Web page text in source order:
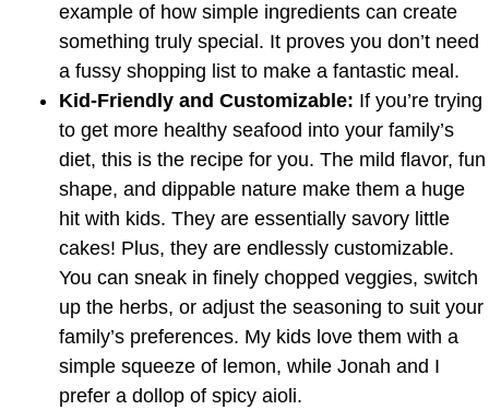
example of how simple ingredients can create
something truly special. It proves you don’t need
a fussy shopping list to make a fantastic meal.
Kid-Friendly and Customizable: If you’re trying
to get more healthy seafood into your family’s
diet, this is the recipe for you. The mild flavor, fun
shape, and dippable nature make them a huge
hit with kids. They are essentially savory little
cakes! Plus, they are endlessly customizable.
You can sneak in finely chopped veggies, switch
up the herbs, or adjust the seasoning to suit your
family’s preferences. My kids love them with a
simple squeeze of lemon, while Jonah and I
prefer a dollop of spicy aioli.